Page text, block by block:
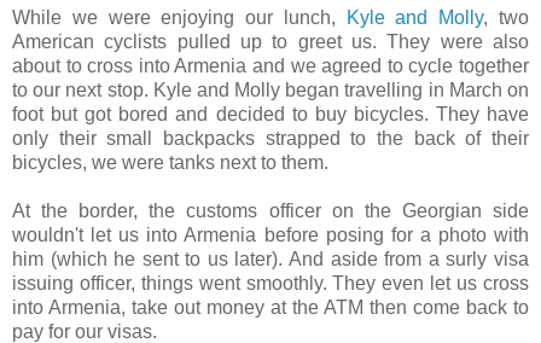
While we were enjoying our lunch, Kyle and Molly, two
American cyclists pulled up to greet us. They were also
about to cross into Armenia and we agreed to cycle together
to our next stop. Kyle and Molly began travelling in March on
foot but got bored and decided to buy bicycles. They have
only their small backpacks strapped to the back of their
bicycles, we were tanks next to them.
At the border, the customs officer on the Georgian side
wouldn't let us into Armenia before posing for a photo with
him (which he sent to us later). And aside from a surly visa
issuing officer, things went smoothly. They even let us cross
into Armenia, take out money at the ATM then come back to
pay for our visas.